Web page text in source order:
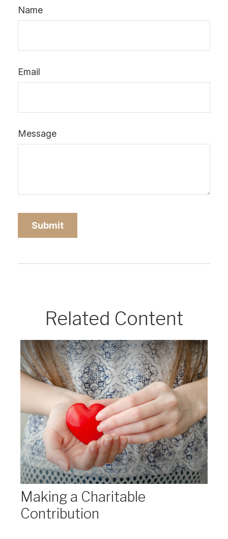
Name
Email
Message
Related Content
Making a Charitable
Contribution